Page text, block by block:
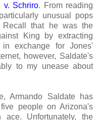
v. Schriro. From reading
unusual pops
Recall that he was the
King by extracting
in exchange for Jones'
however, Saldate's
to my unease about
Armando Saldate has
people on Arizona's
Unfortunately, the